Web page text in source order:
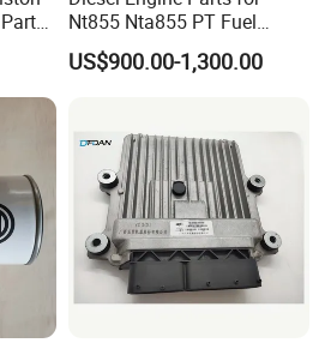
Products
Nt855 Nta855 PT Fuel
Pump 3070123-Kf01
3070123
US$900.00-1,300.00